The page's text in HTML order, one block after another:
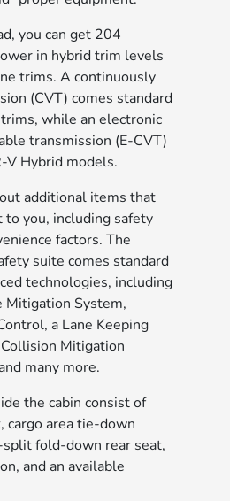
you can get 204
in hybrid trim levels
trims. A continuously
(CVT) comes standard
while an electronic
transmission (E-CVT)
V Hybrid models.
additional items that
to you, including safety
factors. The
suite comes standard
technologies, including
Mitigation System,
a Lane Keeping
Mitigation
many more.
the cabin consist of
cargo area tie-down
fold-down rear seat,
and an available